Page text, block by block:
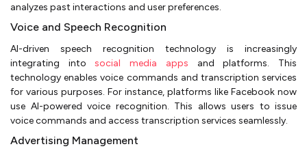
analyzes past interactions and user preferences.
Voice and Speech Recognition
AI-driven speech recognition technology is increasingly
integrating intosocial media apps and platforms. This
technology enables voice commands and transcription services
for various purposes. For instance, platforms like Facebook now
use AI-powered voice recognition. This allows users to issue
voice commands and access transcription services seamlessly.
Advertising Management